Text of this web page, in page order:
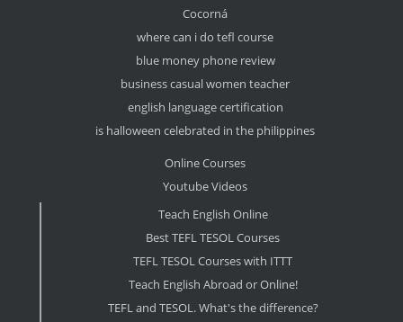
Cocorná
where can i do tefl course
blue money phone review
business casual women teacher
english language certification
is halloween celebrated in the philippines
Online Courses
Youtube Videos
Teach English Online
Best TEFL TESOL Courses
TEFL TESOL Courses with ITTT
Teach English Abroad or Online!
TEFL and TESOL. What's the difference?